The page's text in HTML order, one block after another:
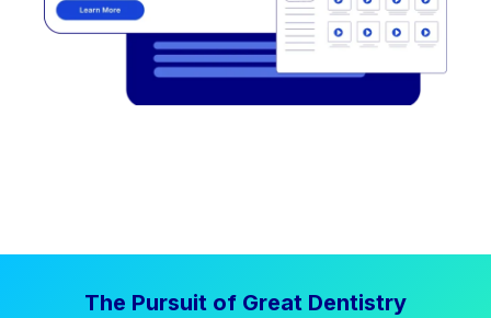
The Pursuit of Great Dentistry